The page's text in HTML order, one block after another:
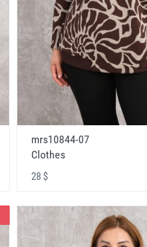
mrs10844-07
Clothes
28 $